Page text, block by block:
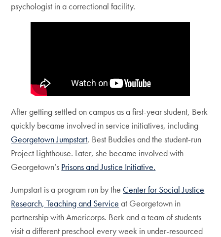
psychologist in a correctional facility.
After getting settled on campus as a first-year student, Berk
quickly became involved in service initiatives, including
Georgetown Jumpstart, Best Buddies and the student-run
Project Lighthouse. Later, she became involved with
Georgetown’s Prisons and Justice Initiative.
Jumpstart is a program run by the Center for Social Justice
Research, Teaching and Service at Georgetown in
partnership with Americorps. Berk and a team of students
visit a different preschool every week in under-resourced